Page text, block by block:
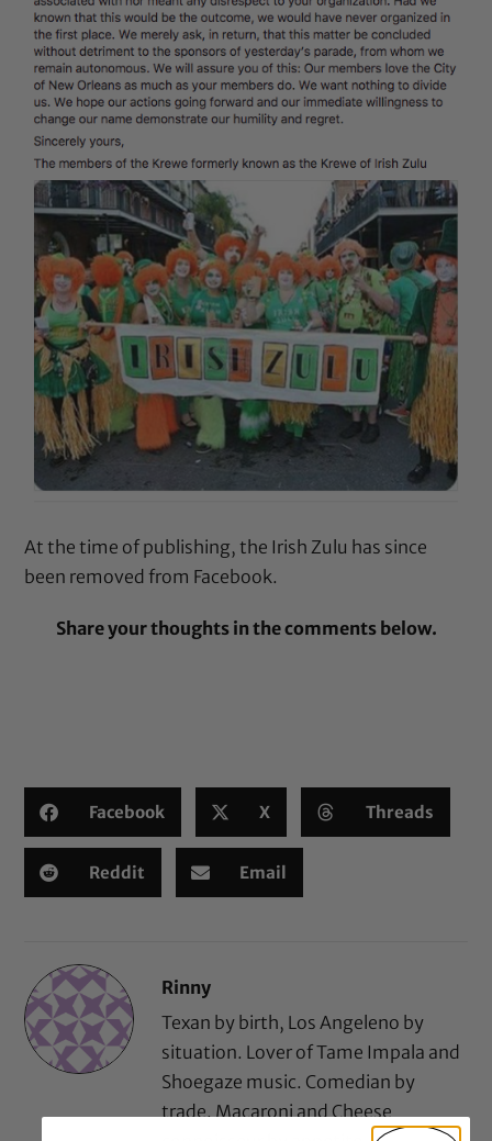
At the time of publishing, the Irish Zulu has since
been removed from Facebook.
Share your thoughts in the comments below.
Facebook X Threads
Reddit Email
Rinny
Texan by birth, Los Angeleno by
situation. Lover of Tame Impala and
Shoegaze music. Comedian by
trade. Macaroni and Cheese